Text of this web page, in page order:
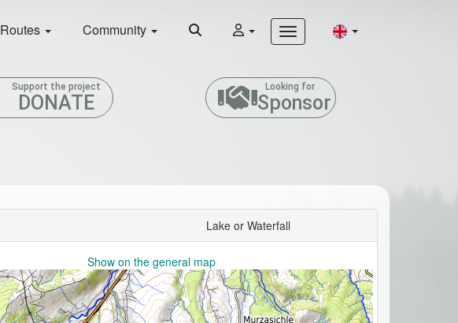
Routes Community
Support the project
DONATE
Looking for
Sponsor
Lake or Waterfall
Show on the general map